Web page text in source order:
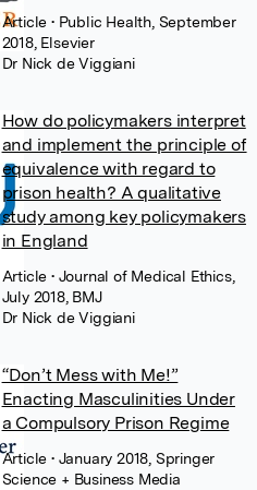
Article • Public Health, September
2018, Elsevier
Dr Nick de Viggiani
How do policymakers interpret
and implement the principle of
equivalence with regard to
prison health? A qualitative
study among key policymakers
in England
Article • Journal of Medical Ethics,
July 2018, BMJ
Dr Nick de Viggiani
“Don’t Mess with Me!”
Enacting Masculinities Under
a Compulsory Prison Regime
Article • January 2018, Springer
Science + Business Media